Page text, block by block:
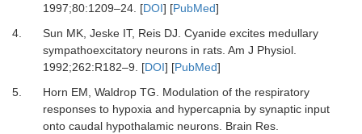
1997;80:1209–24. [DOI] [PubMed]
4.
Sun MK, JeskeIT, ReisDJ. Cyanide excites medullary
sympathoexcitatory neurons in rats. Am J Physiol.
1992;262:R182–9. [DOI] [PubMed]
5.
Horn EM, WaldropTG. Modulation of the respiratory
responses to hypoxia and hypercapnia by synaptic input
onto caudal hypothalamic neurons. Brain Res.